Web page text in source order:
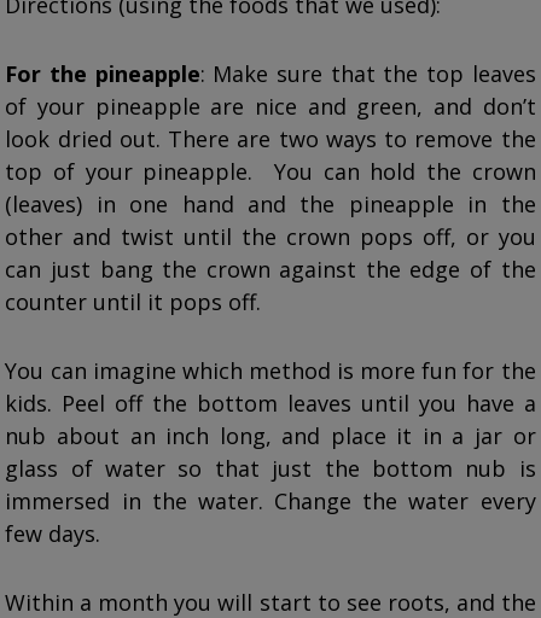
For the pineapple: Make sure that the top leaves
of your pineapple are nice and green, and don’t
look dried out. There are two ways to remove the
top of your pineapple. You can hold the crown
(leaves) in one hand and the pineapple in the
other and twist until the crown pops off, or you
can just bang the crown against the edge of the
counter until it pops off.
You can imagine which method is more fun for the
kids. Peel off the bottom leaves until you have a
nub about an inch long, and place it in a jar or
glass of water so that just the bottom nub is
immersed in the water. Change the water every
few days.
Within a month you will start to see roots, and the